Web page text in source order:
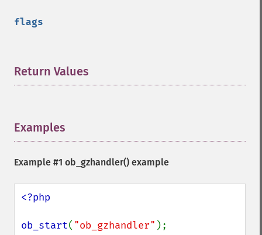
flags
Return Values
Examples
Example #1 ob_gzhandler() example
<?php
ob_start( "ob_gzhandler" );